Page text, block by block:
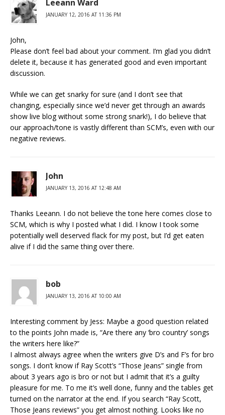
Leeann Ward
JANUARY 12, 2016 AT 11:36 PM
John,
Please don’t feel bad about your comment. I’m glad you didn’t
delete it, because it has generated good and even important
discussion.
While we can get snarky for sure (and I don’t see that
changing, especially since we’d never get through an awards
show live blog without some strong snark!), I do believe that
our approach/tone is vastly different than SCM’s, even with our
negative reviews.
John
JANUARY 13, 2016 AT 12:48 AM
Thanks Leeann. I do not believe the tone here comes close to
SCM, which is why I posted what I did. I know I took some
potentially well deserved flack for my post, but I’d get eaten
alive if I did the same thing over there.
bob
JANUARY 13, 2016 AT 10:00 AM
Interesting comment by Jess: Maybe a good question related
to the points John made is, “Are there any ‘bro country’ songs
the writers here like?”
I almost always agree when the writers give D’s and F’s for bro
songs. I don’t know if Ray Scott’s “Those Jeans” single from
about 3 years ago is bro or not but I admit that it’s a guilty
pleasure for me. To me it’s well done, funny and the tables get
turned on the narrator at the end. If you search “Ray Scott,
Those Jeans reviews” you get almost nothing. Looks like no